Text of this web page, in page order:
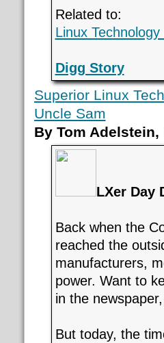
Related to:
Linux
Digg Story
Superior Linux
Uncle Sam
By Tom
LXer Day
Back when the
reached the
manufacturers,
power. Want to
in the
But today, the